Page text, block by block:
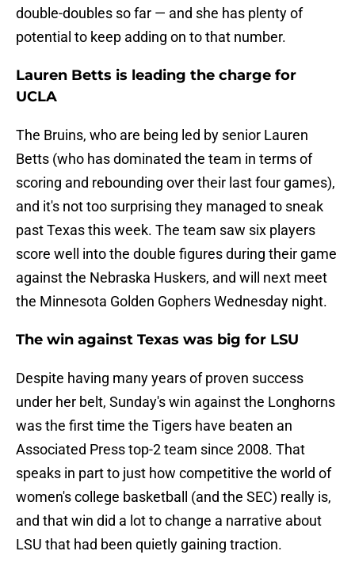
double-doubles so far — and she has plenty of
potential to keep adding on to that number.
Lauren Betts is leading the charge for
UCLA
The Bruins, who are being led by senior Lauren
Betts (who has dominated the team in terms of
scoring and rebounding over their last four games),
and it's not too surprising they managed to sneak
past Texas this week. The team saw six players
score well into the double figures during their game
against the Nebraska Huskers, and will next meet
the Minnesota Golden Gophers Wednesday night.
The win against Texas was big for LSU
Despite having many years of proven success
under her belt, Sunday's win against the Longhorns
was the first time the Tigers have beaten an
Associated Press top-2 team since 2008. That
speaks in part to just how competitive the world of
women's college basketball (and the SEC) really is,
and that win did a lot to change a narrative about
LSU that had been quietly gaining traction.